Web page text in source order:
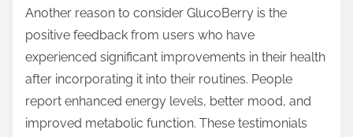
Another reason to consider GlucoBerry is the
positive feedback from users who have
experienced significant improvements in their health
after incorporating it into their routines. People
report enhanced energy levels, better mood, and
improved metabolic function. These testimonials